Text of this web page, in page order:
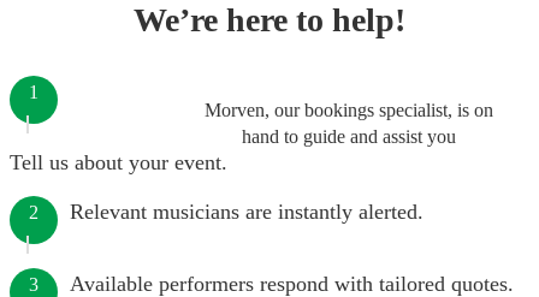
We’re here to help!
Morven, our bookings specialist, is on
hand to guide and assist you
1
Tell us about your event.
2 Relevant musicians are instantly alerted.
3 Available performers respond with tailored quotes.